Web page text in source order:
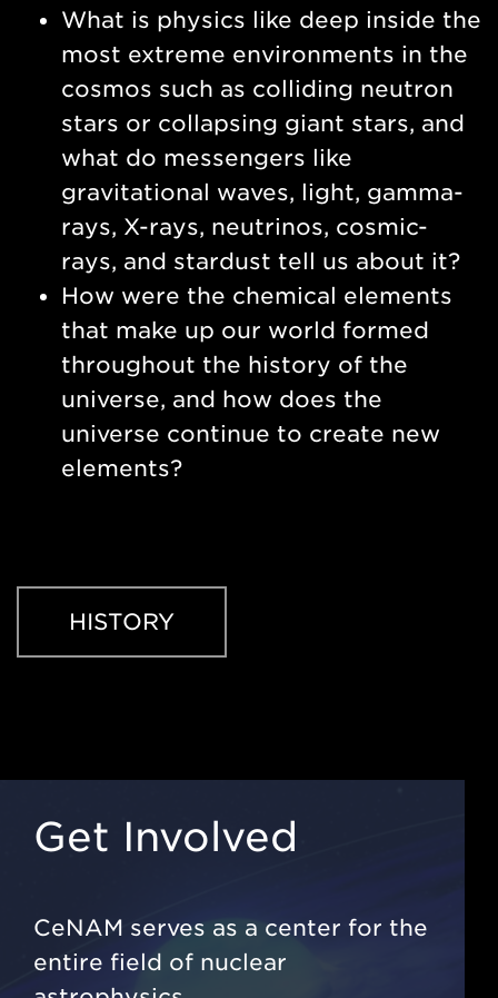
What is physics like deep inside the
most extreme environments in the
cosmos such as colliding neutron
stars or collapsing giant stars, and
what do messengers like
gravitational waves, light, gamma-
rays, X-rays, neutrinos, cosmic-
rays, and stardust tell us about it?
How were the chemical elements
that make up our world formed
throughout the history of the
universe, and how does the
universe continue to create new
elements?
HISTORY
Get Involved
CeNAM serves as a center for the
entire field of nuclear